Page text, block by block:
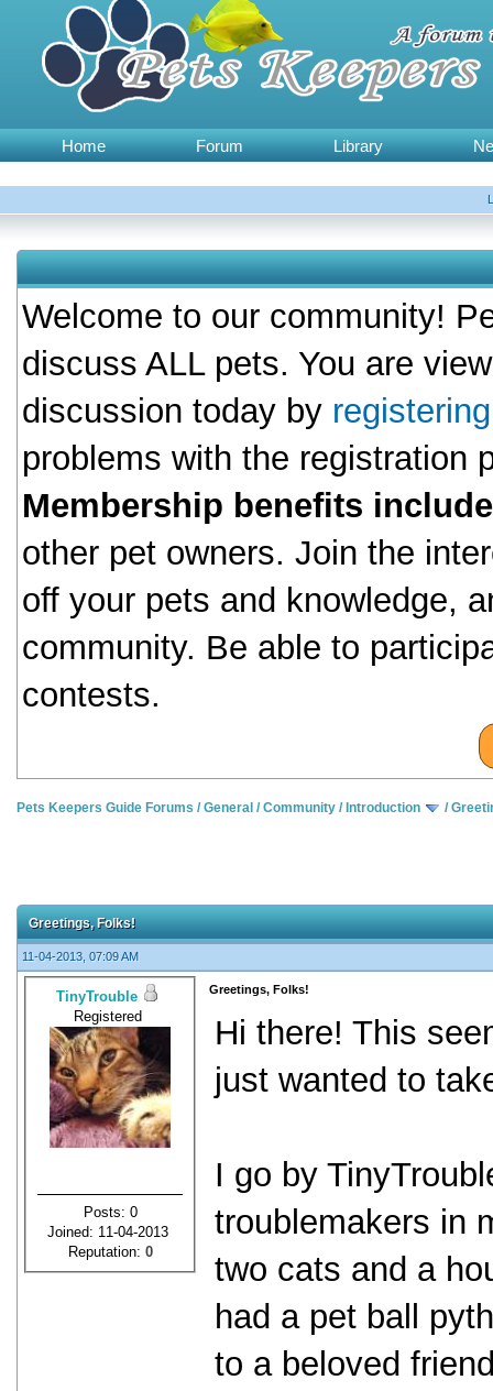
Home Forum Library
Welcome to our community!
discuss ALL pets. You are
discussion today by
problems with the registration
Membership benefits
other pet owners. Join the
off your pets and knowledge,
community. Be able to
contests.
Pets Keepers Guide Forums /General /Community / Introduction /
Greetings, Folks!
11-04-2013, 07:09 AM
TinyTrouble
Registered
Posts: 0
Joined: 11-04-2013
Reputation: 0
Greetings, Folks!
Hi there! This
just wanted to
I go by
troublemakers in
two cats and a
had a pet ball
to a beloved